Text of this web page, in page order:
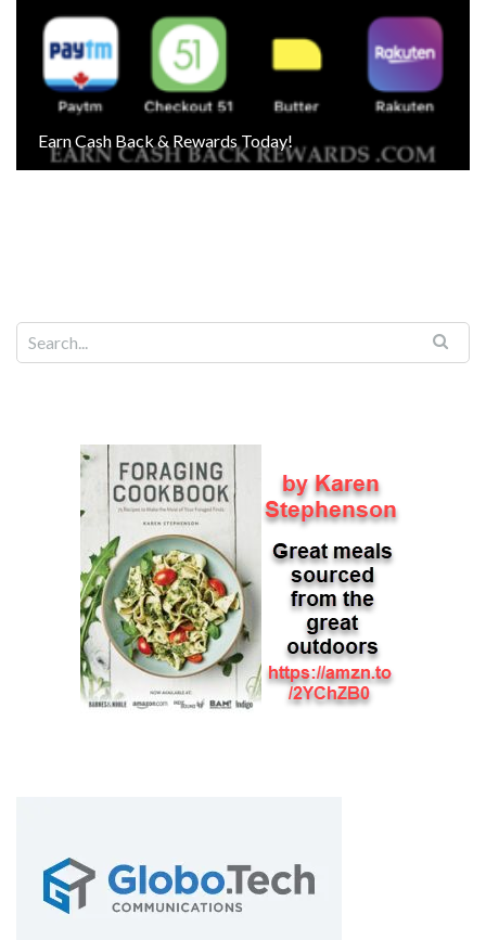
Earn Cash Back & Rewards Today!